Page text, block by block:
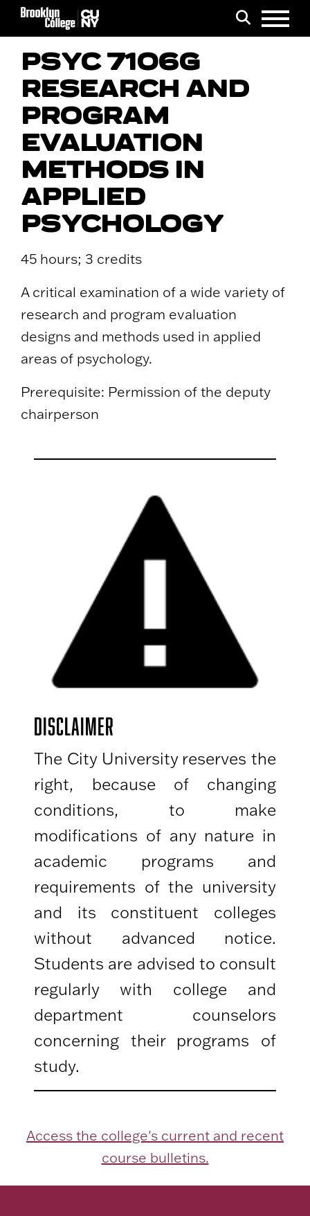
Search
Menu
PSYC 7106G
RESEARCH AND
PROGRAM
EVALUATION
METHODS IN
APPLIED
PSYCHOLOGY
45 hours; 3 credits
A critical examination of a wide variety of
research and program evaluation
designs and methods used in applied
areas of psychology.
Prerequisite: Permission of the deputy
chairperson
DISCLAIMER
The City University reserves the
right, because of changing
conditions, to make
modifications of any nature in
academic programs and
requirements of the university
and its constituent colleges
without advanced notice.
Students are advised to consult
regularly with college and
department counselors
concerning their programs of
study.
Access the college's current and recent
course bulletins.